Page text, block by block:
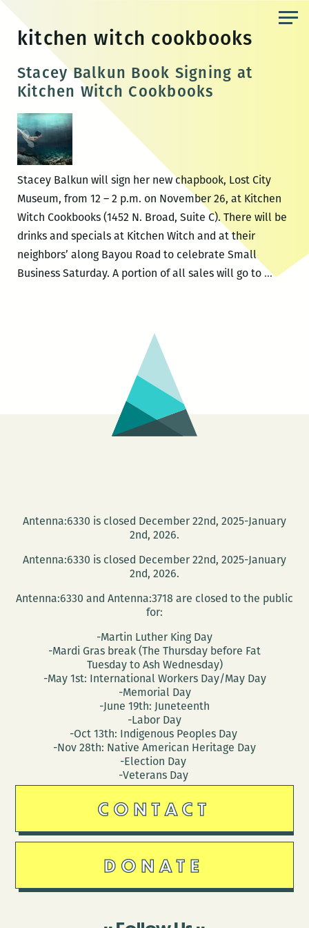
content
kitchen witch cookbooks
Stacey Balkun Book Signing at
Kitchen Witch Cookbooks
Stacey Balkun will sign her new chapbook, Lost City
Museum, from 12 – 2 p.m. on November 26, at Kitchen
Witch Cookbooks (1452 N. Broad, Suite C). There will be
drinks and specials at Kitchen Witch and at their
neighbors’ along Bayou Road to celebrate Small
Business Saturday. A portion of all sales will go to …Stacey
Antenna:6330 is closed December 22nd, 2025-January
2nd, 2026.
Antenna:6330 is closed December 22nd, 2025-January
2nd, 2026.
Antenna:6330 and Antenna:3718 are closed to the public
for:
-Martin Luther King Day
-Mardi Gras break (The Thursday before Fat
Tuesday to Ash Wednesday)
-May 1st: International Workers Day/May Day
-Memorial Day
-June 19th: Juneteenth
-Labor Day
-Oct 13th: Indigenous Peoples Day
-Nov 28th: Native American Heritage Day
-Election Day
-Veterans Day
CONTACT
DONATE